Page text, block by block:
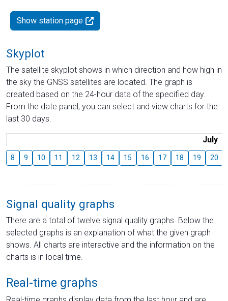
Show station page
Skyplot
The satellite skyplot shows in which direction and how high in
the sky the GNSS satellites are located. The graph is
created based on the 24-hour data of the specified day.
From the date panel, you can select and view charts for the
last 30 days.
July
8 9 10 11 12 13 14 15 16 17 18 19 20
Signal quality graphs
There are a total of twelve signal quality graphs. Below the
selected graphs is an explanation of what the given graph
shows. All charts are interactive and the information on the
charts is in local time.
Real-time graphs